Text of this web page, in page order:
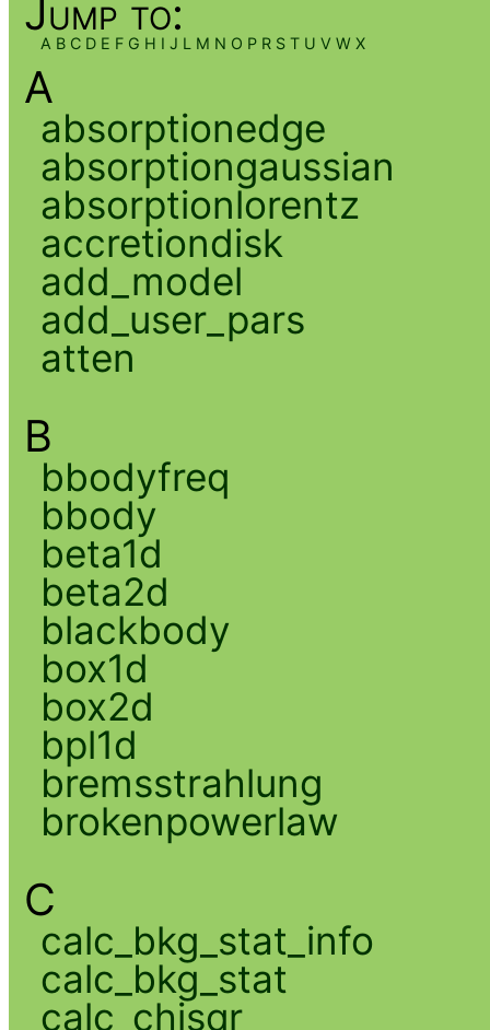
Jump to:
A B C D E F G H I J L M N O P R S T U V W X
A
absorptionedge
absorptiongaussian
absorptionlorentz
accretiondisk
add_model
add_user_pars
atten
B
bbodyfreq
bbody
beta1d
beta2d
blackbody
box1d
box2d
bpl1d
bremsstrahlung
brokenpowerlaw
C
calc_bkg_stat_info
calc_bkg_stat
calc_chisqr